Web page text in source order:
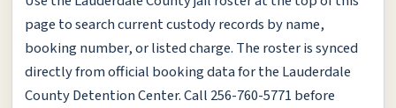
page to search current custody records by name,
booking number, or listed charge. The roster is synced
directly from official booking data for the Lauderdale
County Detention Center. Call 256-760-5771 before